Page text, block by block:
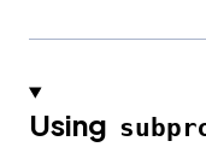
Using